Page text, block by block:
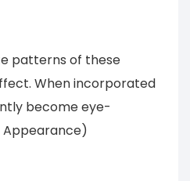
patterns of these
When incorporated
become eye-
Appearance)